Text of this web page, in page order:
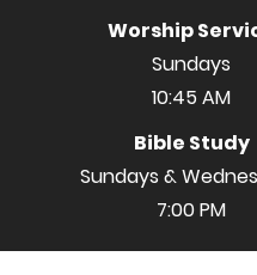
Worship
Sundays
10:45 AM
Bible Study
Sundays &
7:00 PM